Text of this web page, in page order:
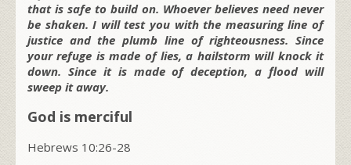
that is safe to build on. Whoever believes need never
be shaken. I will test you with the measuring line of
justice and the plumb line of righteousness. Since
your refuge is made of lies, a hailstorm will knock it
down. Since it is made of deception, a flood will
sweep it away.
God is merciful
Hebrews 10:26-28